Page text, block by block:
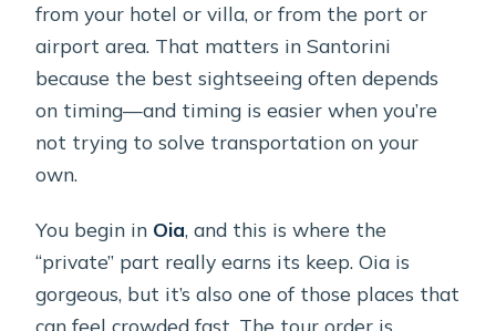
from your hotel or villa, or from the port or
airport area. That matters in Santorini
because the best sightseeing often depends
on timing—and timing is easier when you’re
not trying to solve transportation on your
own.
You begin in Oia, and this is where the
“private” part really earns its keep. Oia is
gorgeous, but it’s also one of those places that
can feel crowded fast. The tour order is